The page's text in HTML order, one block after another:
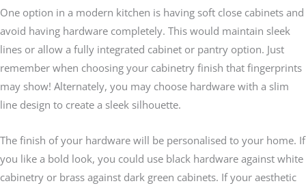
One option in a modern kitchen is having soft close cabinets and
avoid having hardware completely. This would maintain sleek
lines or allow a fully integrated cabinet or pantry option. Just
remember when choosing your cabinetry finish that fingerprints
may show! Alternately, you may choose hardware with a slim
line design to create a sleek silhouette.
The finish of your hardware will be personalised to your home. If
you like a bold look, you could use black hardware against white
cabinetry or brass against dark green cabinets. If your aesthetic